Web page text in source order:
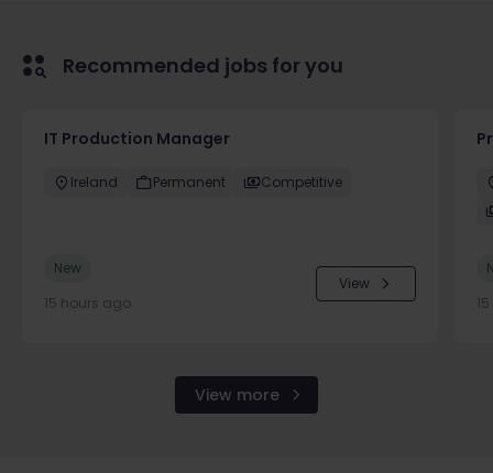
Recommended jobs for you
IT Production Manager
Ireland Permanent Competitive
New
15 hours ago
View
View more